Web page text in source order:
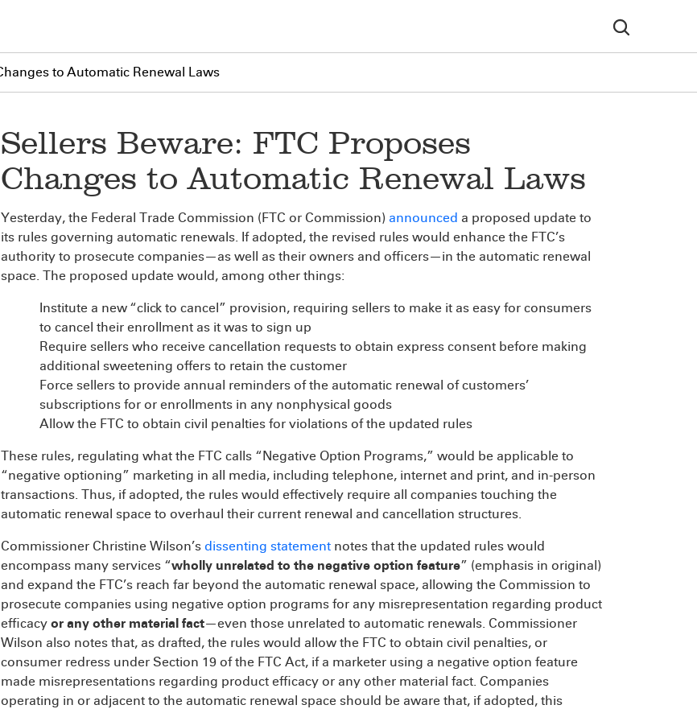
to Automatic Renewal Laws
Sellers Beware: FTC Proposes
Changes to Automatic Renewal Laws
Yesterday, the Federal Trade Commission (FTC or Commission) announced a proposed update to
its rules governing automatic renewals. If adopted, the revised rules would enhance the FTC’s
authority to prosecute companies—as well as their owners and officers—in the automatic renewal
space. The proposed update would, among other things:
Institute a new “click to cancel” provision, requiring sellers to make it as easy for consumers
to cancel their enrollment as it was to sign up
Require sellers who receive cancellation requests to obtain express consent before making
additional sweetening offers to retain the customer
Force sellers to provide annual reminders of the automatic renewal of customers’
subscriptions for or enrollments in any nonphysical goods
Allow the FTC to obtain civil penalties for violations of the updated rules
These rules, regulating what the FTC calls “Negative Option Programs,” would be applicable to
“negative optioning” marketing in all media, including telephone, internet and print, and in-person
transactions. Thus, if adopted, the rules would effectively require all companies touching the
automatic renewal space to overhaul their current renewal and cancellation structures.
Commissioner Christine Wilson’s dissenting statement notes that the updated rules would
encompass many services “wholly unrelated to the negative option feature” (emphasis in original)
and expand the FTC’s reach far beyond the automatic renewal space, allowing the Commission to
prosecute companies using negative option programs for any misrepresentation regarding product
efficacy or any other material fact—even those unrelated to automatic renewals. Commissioner
Wilson also notes that, as drafted, the rules would allow the FTC to obtain civil penalties, or
consumer redress under Section 19 of the FTC Act, if a marketer using a negative option feature
made misrepresentations regarding product efficacy or any other material fact. Companies
operating in or adjacent to the automatic renewal space should be aware that, if adopted, this